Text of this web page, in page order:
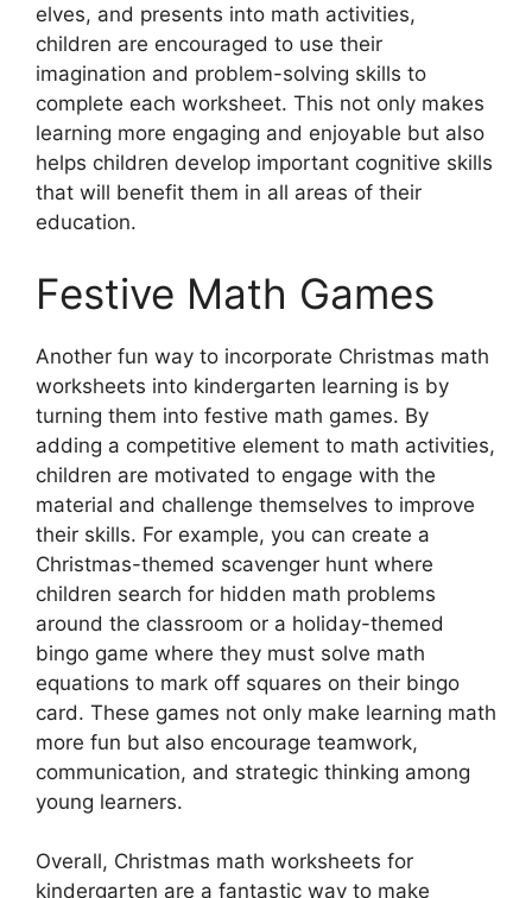
elves, and presents into math activities,
children are encouraged to use their
imagination and problem-solving skills to
complete each worksheet. This not only makes
learning more engaging and enjoyable but also
helps children develop important cognitive skills
that will benefit them in all areas of their
education.
Festive Math Games
Another fun way to incorporate Christmas math
worksheets into kindergarten learning is by
turning them into festive math games. By
adding a competitive element to math activities,
children are motivated to engage with the
material and challenge themselves to improve
their skills. For example, you can create a
Christmas-themed scavenger hunt where
children search for hidden math problems
around the classroom or a holiday-themed
bingo game where they must solve math
equations to mark off squares on their bingo
card. These games not only make learning math
more fun but also encourage teamwork,
communication, and strategic thinking among
young learners.
Overall, Christmas math worksheets for
kindergarten are a fantastic way to make